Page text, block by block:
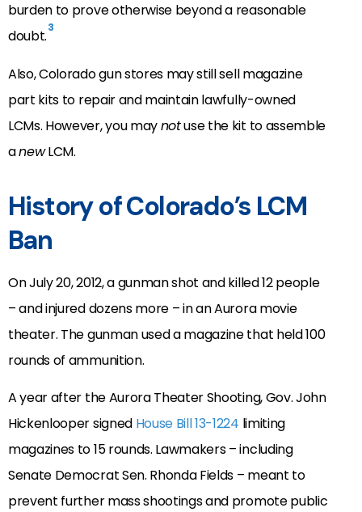
burden to prove otherwise beyond a reasonable
doubt.3
Also, Colorado gun stores may still sell magazine
part kits to repair and maintain lawfully-owned
LCMs. However, you maynotuse the kit to assemble
anewLCM.
History of Colorado’s LCM
Ban
On July 20, 2012, a gunman shot and killed 12 people
– and injured dozens more – in an Aurora movie
theater. The gunman used a magazine that held 100
rounds of ammunition.
A year after the Aurora Theater Shooting, Gov. John
Hickenlooper signed House Bill 13-1224 limiting
magazines to 15 rounds. Lawmakers – including
Senate Democrat Sen. Rhonda Fields – meant to
prevent further mass shootings and promote public